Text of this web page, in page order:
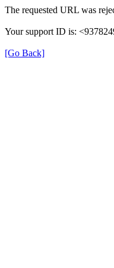
The requested URL was
Your support ID is:
[Go Back]